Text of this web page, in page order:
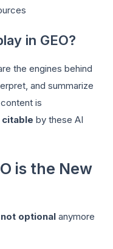
in GEO?
the engines behind
and summarize
is
by these AI
is the New
not optional anymore